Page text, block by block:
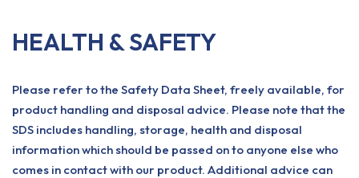
HEALTH & SAFETY
Please refer to the Safety Data Sheet, freely available, for
product handling and disposal advice. Please note that the
SDS includes handling, storage, health and disposal
information which should be passed on to anyone else who
comes in contact with our product. Additional advice can